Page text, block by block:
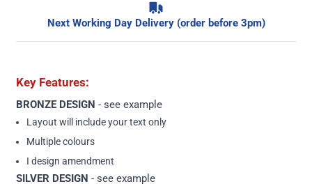
Next Working Day Delivery (order before 3pm)
Key Features:
BRONZE DESIGN - see example
Layout will include your text only
Multiple colours
I design amendment
SILVER DESIGN - see example